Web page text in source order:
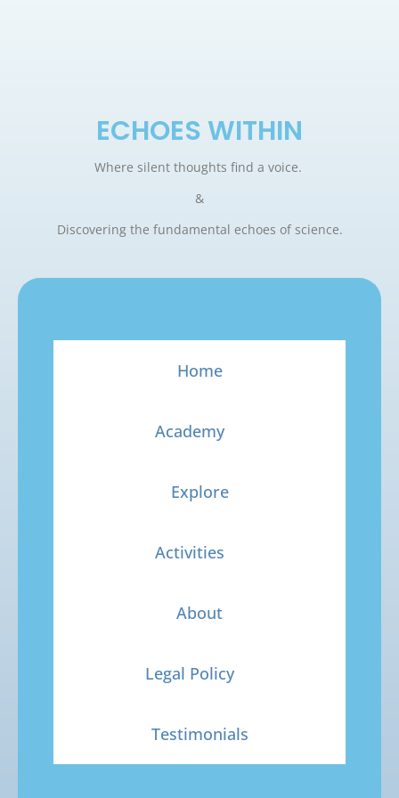
ECHOES WITHIN
Where silent thoughts find a voice.
&
Discovering the fundamental echoes of science.
Home
Academy
Explore
Activities
About
Legal Policy
Testimonials